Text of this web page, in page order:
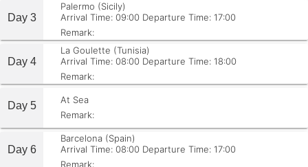
Day 3
Palermo (Sicily)
Arrival Time: 09:00 Departure Time: 17:00
Remark:
Day 4
La Goulette (Tunisia)
Arrival Time: 08:00 Departure Time: 18:00
Remark:
Day 5
At Sea
Remark:
Day 6
Barcelona (Spain)
Arrival Time: 08:00 Departure Time: 17:00
Remark: